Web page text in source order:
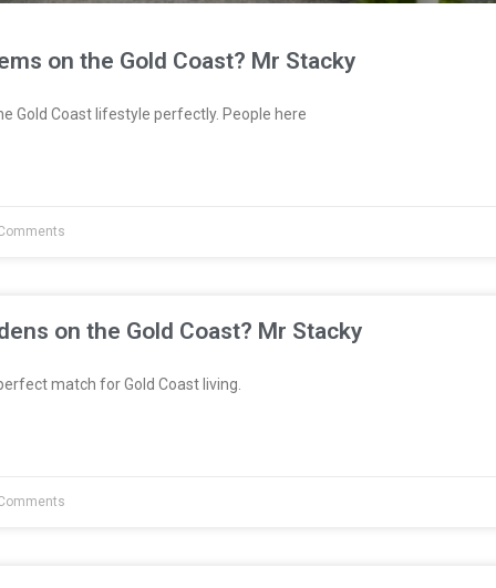
on the Gold Coast? Mr Stacky
Gold Coast lifestyle perfectly. People here
on the Gold Coast? Mr Stacky
match for Gold Coast living.